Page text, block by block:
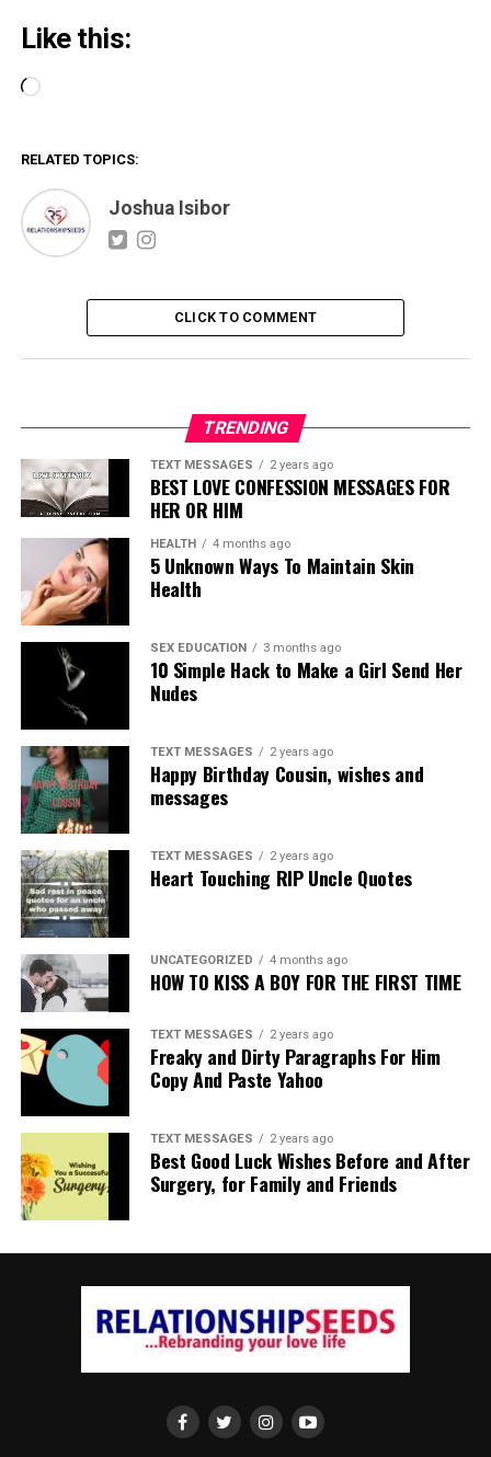
Like this:
Loading…
RELATED TOPICS:
Joshua Isibor
CLICK TO COMMENT
TRENDING
TEXT MESSAGES 2 years ago
BEST LOVE CONFESSION MESSAGES FOR
HER OR HIM
HEALTH 4 months ago
5 Unknown Ways To Maintain Skin
Health
SEX EDUCATION 3 months ago
10 Simple Hack to Make a Girl Send Her
Nudes
TEXT MESSAGES 2 years ago
Happy Birthday Cousin, wishes and
messages
TEXT MESSAGES 2 years ago
Heart Touching RIP Uncle Quotes
UNCATEGORIZED 4 months ago
HOW TO KISS A BOY FOR THE FIRST TIME
TEXT MESSAGES 2 years ago
Freaky and Dirty Paragraphs For Him
Copy And Paste Yahoo
TEXT MESSAGES 2 years ago
Best Good Luck Wishes Before and After
Surgery, for Family and Friends